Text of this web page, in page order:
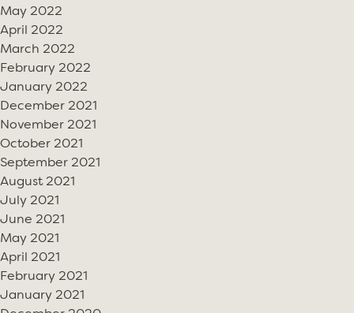
May 2022
April 2022
March 2022
February 2022
January 2022
December 2021
November 2021
October 2021
September 2021
August 2021
July 2021
June 2021
May 2021
April 2021
February 2021
January 2021